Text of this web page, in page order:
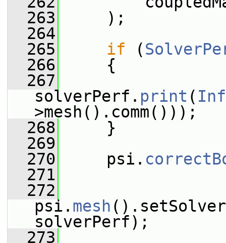
  263
);
  264
  265
if (
  266
{
  267
solverPerf. print (
>mesh().comm()));
  268
}
  269
  270
psi.
  271
  272
psi. mesh
solverPerf);
  273